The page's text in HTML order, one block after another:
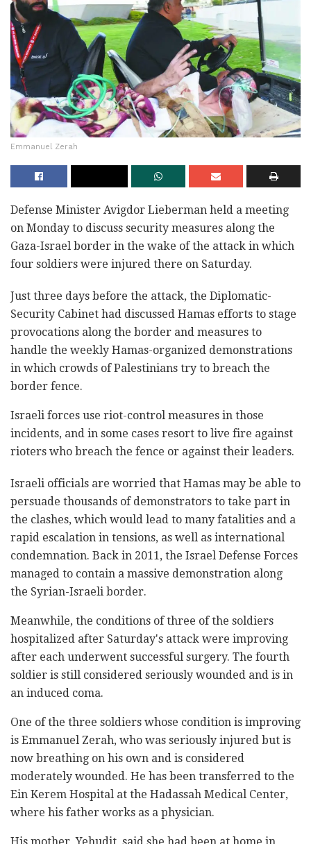
Emmanuel Zerah
Defense Minister Avigdor Lieberman held a meeting
on Monday to discuss security measures along the
Gaza-Israel border in the wake of the attack in which
four soldiers were injured there on Saturday.
Just three days before the attack, the Diplomatic-
Security Cabinet had discussed Hamas efforts to stage
provocations along the border and measures to
handle the weekly Hamas-organized demonstrations
in which crowds of Palestinians try to breach the
border fence.
Israeli forces use riot-control measures in those
incidents, and in some cases resort to live fire against
rioters who breach the fence or against their leaders.
Israeli officials are worried that Hamas may be able to
persuade thousands of demonstrators to take part in
the clashes, which would lead to many fatalities and a
rapid escalation in tensions, as well as international
condemnation. Back in 2011, the Israel Defense Forces
managed to contain a massive demonstration along
the Syrian-Israeli border.
Meanwhile, the conditions of three of the soldiers
hospitalized after Saturday's attack were improving
after each underwent successful surgery. The fourth
soldier is still considered seriously wounded and is in
an induced coma.
One of the three soldiers whose condition is improving
is Emmanuel Zerah, who was seriously injured but is
now breathing on his own and is considered
moderately wounded. He has been transferred to the
Ein Kerem Hospital at the Hadassah Medical Center,
where his father works as a physician.